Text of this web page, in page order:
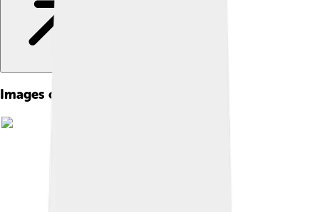
Images of Universal Pictures